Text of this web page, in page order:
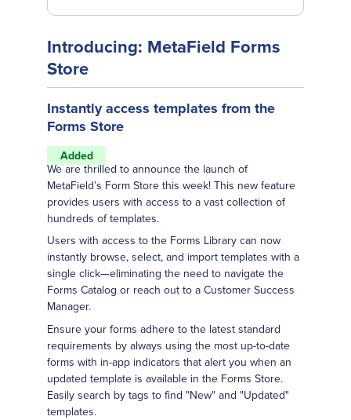
Introducing: MetaField Forms
Store
Instantly access templates from the
Forms Store
Added
We are thrilled to announce the launch of
MetaField’s Form Store this week! This new feature
provides users with access to a vast collection of
hundreds of templates.
Users with access to the Forms Library can now
instantly browse, select, and import templates with a
single click—eliminating the need to navigate the
Forms Catalog or reach out to a Customer Success
Manager.
Ensure your forms adhere to the latest standard
requirements by always using the most up-to-date
forms with in-app indicators that alert you when an
updated template is available in the Forms Store.
Easily search by tags to find "New" and "Updated"
templates.